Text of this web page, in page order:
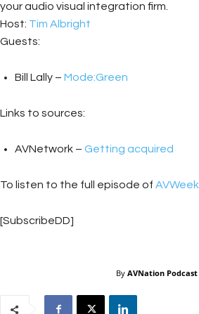
your audio visual integration firm.
Host: Tim Albright
Guests:
Bill Lally – Mode:Green
Links to sources:
AVNetwork – Getting acquired
To listen to the full episode of
[SubscribeDD]
By AVNation Podcast